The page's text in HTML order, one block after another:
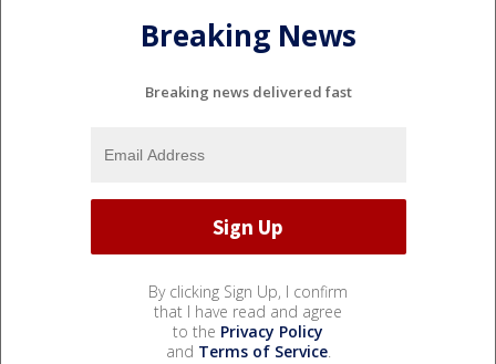
Breaking News
Breaking news delivered fast
By clicking Sign Up, I confirm
that I have read and agree
to the Privacy Policy
and Terms of Service.